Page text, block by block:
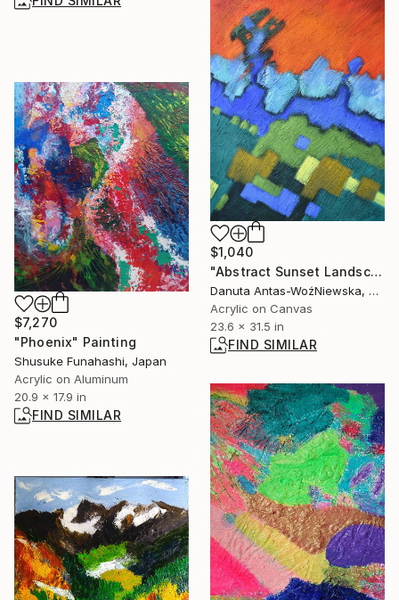
$1,040
"Abstract Sunset Landscape" Painting
Danuta Antas-WoźNiewska, Poland
Acrylic on Canvas
23.6 x 31.5 in
FIND SIMILAR
$7,270
"Phoenix" Painting
Shusuke Funahashi, Japan
Acrylic on Aluminum
20.9 x 17.9 in
FIND SIMILAR